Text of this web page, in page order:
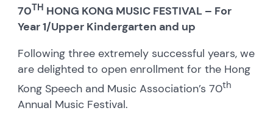
70TH HONG KONG MUSIC FESTIVAL – For
Year 1/Upper Kindergarten and up
Following three extremely successful years, we
are delighted to open enrollment for the Hong
Kong Speech and Music Association’s 70th
Annual Music Festival.